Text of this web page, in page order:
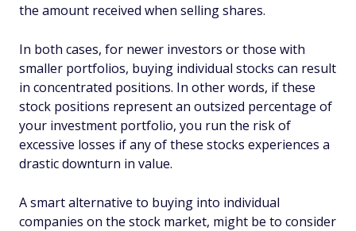
the amount received when selling shares.
In both cases, for newer investors or those with
smaller portfolios, buying individual stocks can result
in concentrated positions. In other words, if these
stock positions represent an outsized percentage of
your investment portfolio, you run the risk of
excessive losses if any of these stocks experiences a
drastic downturn in value.
A smart alternative to buying into individual
companies on the stock market, might be to consider